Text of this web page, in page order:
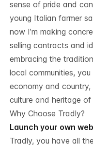
sense of pride and
young Italian farmer
now I’m making
selling contracts and
embracing the
local communities,
economy and country,
culture and heritage
Why Choose Tradly?
Launch your own
Tradly, you have all